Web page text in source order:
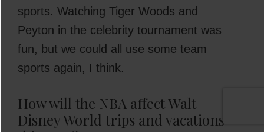
sports. Watching Tiger Woods and
Peyton in the celebrity tournament was
fun, but we could all use some team
sports again, I think.
How will the NBA affect Walt
Disney World trips and vacations